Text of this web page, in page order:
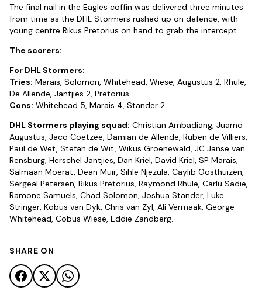
The final nail in the Eagles coffin was delivered three minutes
from time as the DHL Stormers rushed up on defence, with
young centre Rikus Pretorius on hand to grab the intercept.
The scorers:
For DHL Stormers:
Tries: Marais, Solomon, Whitehead, Wiese, Augustus 2, Rhule,
De Allende, Jantjies 2, Pretorius
Cons: Whitehead 5, Marais 4, Stander 2
DHL Stormers playing squad: Christian Ambadiang, Juarno
Augustus, Jaco Coetzee, Damian de Allende, Ruben de Villiers,
Paul de Wet, Stefan de Wit, Wikus Groenewald, JC Janse van
Rensburg, Herschel Jantjies, Dan Kriel, David Kriel, SP Marais,
Salmaan Moerat, Dean Muir, Sihle Njezula, Caylib Oosthuizen,
Sergeal Petersen, Rikus Pretorius, Raymond Rhule, Carlu Sadie,
Ramone Samuels, Chad Solomon, Joshua Stander, Luke
Stringer, Kobus van Dyk, Chris van Zyl, Ali Vermaak, George
Whitehead, Cobus Wiese, Eddie Zandberg.
SHARE ON